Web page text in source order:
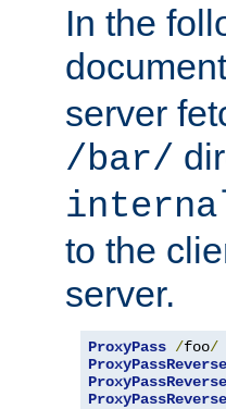
In the
server
/bar/
to the
server.
ProxyPass /foo/
ProxyPassReverse